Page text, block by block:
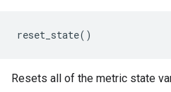
reset_state()
Resets all of the metric state